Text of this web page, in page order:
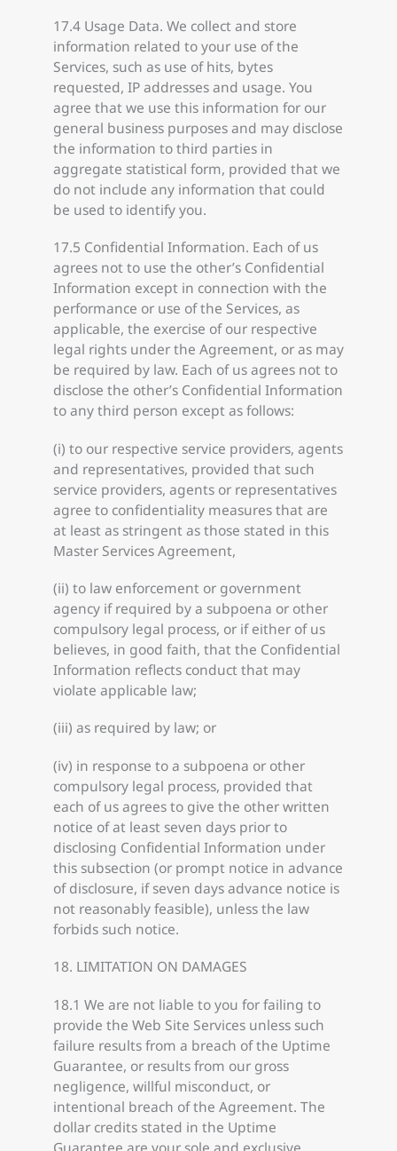
17.4 Usage Data. We collect and store
information related to your use of the
Services, such as use of hits, bytes
requested, IP addresses and usage. You
agree that we use this information for our
general business purposes and may disclose
the information to third parties in
aggregate statistical form, provided that we
do not include any information that could
be used to identify you.
17.5 Confidential Information. Each of us
agrees not to use the other’s Confidential
Information except in connection with the
performance or use of the Services, as
applicable, the exercise of our respective
legal rights under the Agreement, or as may
be required by law. Each of us agrees not to
disclose the other’s Confidential Information
to any third person except as follows:
(i) to our respective service providers, agents
and representatives, provided that such
service providers, agents or representatives
agree to confidentiality measures that are
at least as stringent as those stated in this
Master Services Agreement,
(ii) to law enforcement or government
agency if required by a subpoena or other
compulsory legal process, or if either of us
believes, in good faith, that the Confidential
Information reflects conduct that may
violate applicable law;
(iii) as required by law; or
(iv) in response to a subpoena or other
compulsory legal process, provided that
each of us agrees to give the other written
notice of at least seven days prior to
disclosing Confidential Information under
this subsection (or prompt notice in advance
of disclosure, if seven days advance notice is
not reasonably feasible), unless the law
forbids such notice.
18. LIMITATION ON DAMAGES
18.1 We are not liable to you for failing to
provide the Web Site Services unless such
failure results from a breach of the Uptime
Guarantee, or results from our gross
negligence, willful misconduct, or
intentional breach of the Agreement. The
dollar credits stated in the Uptime
Guarantee are your sole and exclusive